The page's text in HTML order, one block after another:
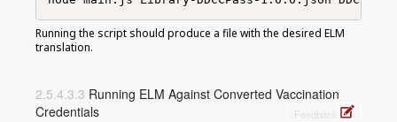
Running the script should produce a file with the desired ELM
translation.
Running ELM Against Converted Vaccination
Credentials
Feedback